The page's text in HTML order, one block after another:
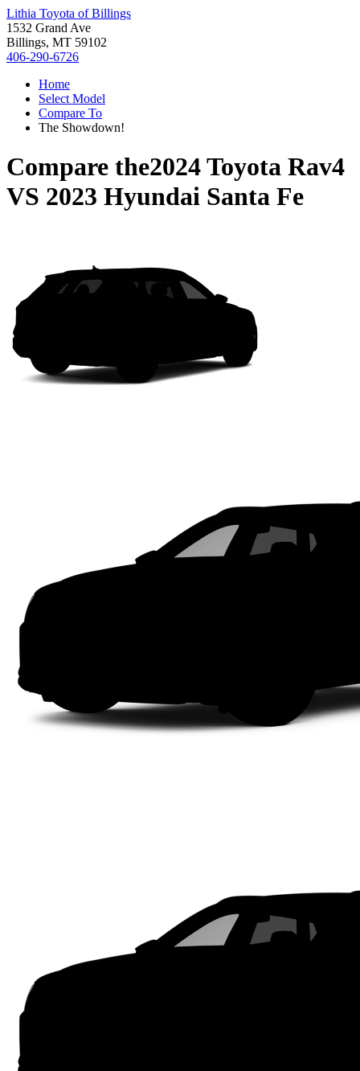
Lithia Toyota of Billings
1532 Grand Ave
Billings, MT 59102
406-290-6726
Home
Select Model
Compare To
The Showdown!
Compare the2024 Toyota Rav4
VS 2023 Hyundai Santa Fe